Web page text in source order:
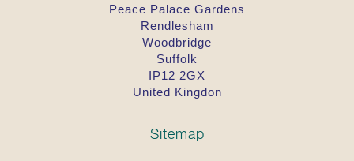
Peace Palace Gardens
Rendlesham
Woodbridge
Suffolk
IP12 2GX
United Kingdon
Sitemap